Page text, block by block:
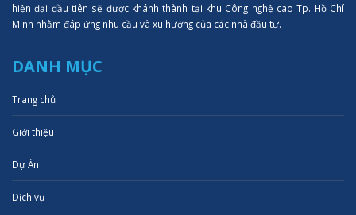
hiện đại đầu tiên sẽ được khánh thành tại khu Công nghệ cao Tp. Hồ Chí
Minh nhằm đáp ứng nhu cầu và xu hướng của các nhà đầu tư.
DANH MỤC
Trang chủ
Giới thiệu
Dự Án
Dịch vụ